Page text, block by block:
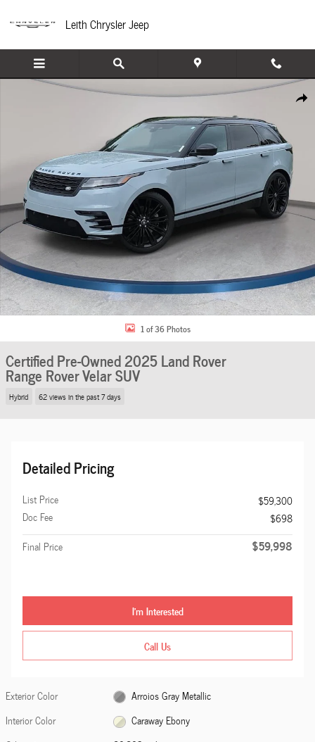
Leith Chrysler Jeep
Share
Certified 2025 Land Rover Range Rover Velar Dynamic HSE SUV Photo 1 of 36
1 of 36 Photos
Certified Pre-Owned 2025 Land Rover
Range Rover Velar SUV
Hybrid 62 views in the past 7 days
Detailed Pricing
List Price
$59,300
Doc Fee
$698
Final Price
$59,998
I'm Interested
Call Us
Exterior Color
Arroios Gray Metallic
Interior Color
Caraway Ebony